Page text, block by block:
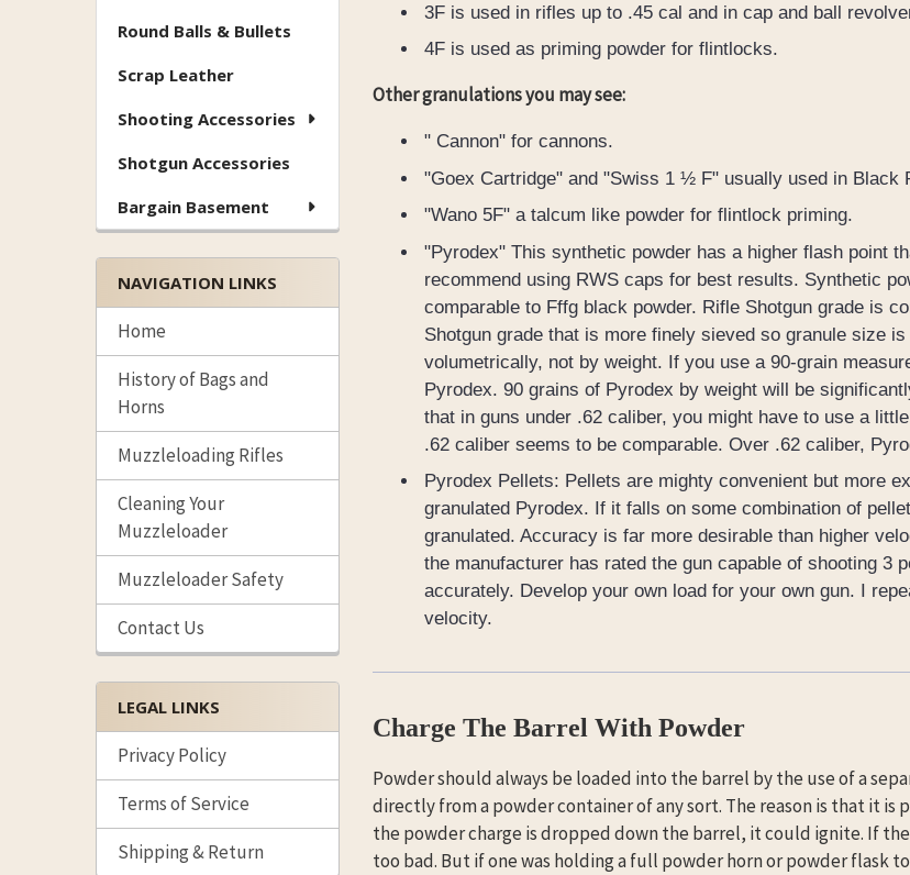
Round Balls & Bullets
Scrap Leather
Shooting Accessories
Shotgun Accessories
Bargain Basement
NAVIGATION LINKS
Home
History of Bags and
Horns
Muzzleloading Rifles
Cleaning Your
Muzzleloader
Muzzleloader Safety
Contact Us
LEGAL LINKS
Privacy Policy
Terms of Service
Shipping & Return
3F is used in rifles up to .45 cal and in cap and ball
4F is used as priming powder for flintlocks.
Other granulations you may see:
" Cannon" for cannons.
"Goex Cartridge" and "Swiss 1 ½ F" usually used in Black
"Wano 5F" a talcum like powder for flintlock priming.
"Pyrodex" This synthetic powder has a higher flash point
recommend using RWS caps for best results. Synthetic
comparable to Fffg black powder. Rifle Shotgun grade is
Shotgun grade that is more finely sieved so granule size
volumetrically, not by weight. If you use a 90-grain
Pyrodex. 90 grains of Pyrodex by weight will be
that in guns under .62 caliber, you might have to use a
.62 caliber seems to be comparable. Over .62 caliber,
Pyrodex Pellets: Pellets are mighty convenient but more
granulated Pyrodex. If it falls on some combination of
granulated. Accuracy is far more desirable than higher
the manufacturer has rated the gun capable of shooting 3
accurately. Develop your own load for your own gun. I
velocity.
Charge The Barrel With Powder
Powder should always be loaded into the barrel by the use of a
directly from a powder container of any sort. The reason is that it
the powder charge is dropped down the barrel, it could ignite. If
too bad. But if one was holding a full powder horn or powder flask